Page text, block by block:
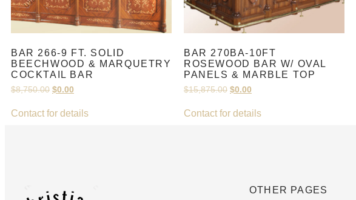
BAR 266-9 FT. SOLID
BEECHWOOD & MARQUETRY
COCKTAIL BAR
$8,750.00 $0.00
Contact for details
BAR 270BA-10FT
ROSEWOOD BAR W/ OVAL
PANELS & MARBLE TOP
$15,875.00 $0.00
Contact for details
OTHER PAGES